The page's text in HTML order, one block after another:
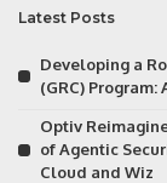
Latest Posts
Developing a
(GRC)
Optiv
of Agentic
Cloud and Wiz